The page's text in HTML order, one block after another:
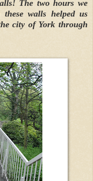
The two hours we
walls helped us
city of York through